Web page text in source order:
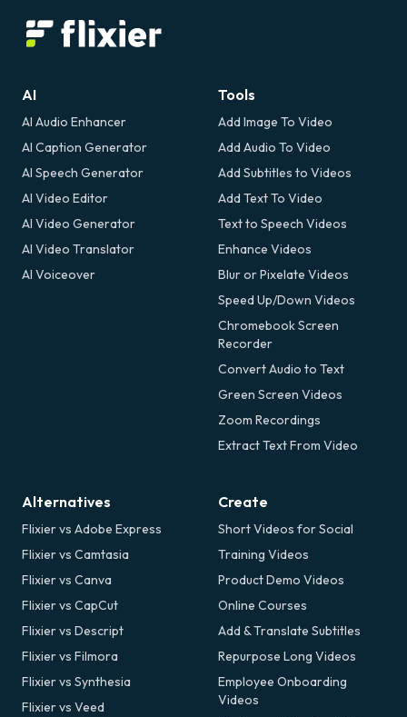
AI
AI Audio Enhancer
AI Caption Generator
AI Speech Generator
AI Video Editor
AI Video Generator
AI Video Translator
AI Voiceover
Tools
Add Image To Video
Add Audio To Video
Add Subtitles to Videos
Add Text To Video
Text to Speech Videos
Enhance Videos
Blur or Pixelate Videos
Speed Up/Down Videos
Chromebook Screen
Recorder
Convert Audio to Text
Green Screen Videos
Zoom Recordings
Extract Text From Video
Alternatives
Flixier vs Adobe Express
Flixier vs Camtasia
Flixier vs Canva
Flixier vs CapCut
Flixier vs Descript
Flixier vs Filmora
Flixier vs Synthesia
Flixier vs Veed
Create
Short Videos for Social
Training Videos
Product Demo Videos
Online Courses
Add & Translate Subtitles
Repurpose Long Videos
Employee Onboarding
Videos